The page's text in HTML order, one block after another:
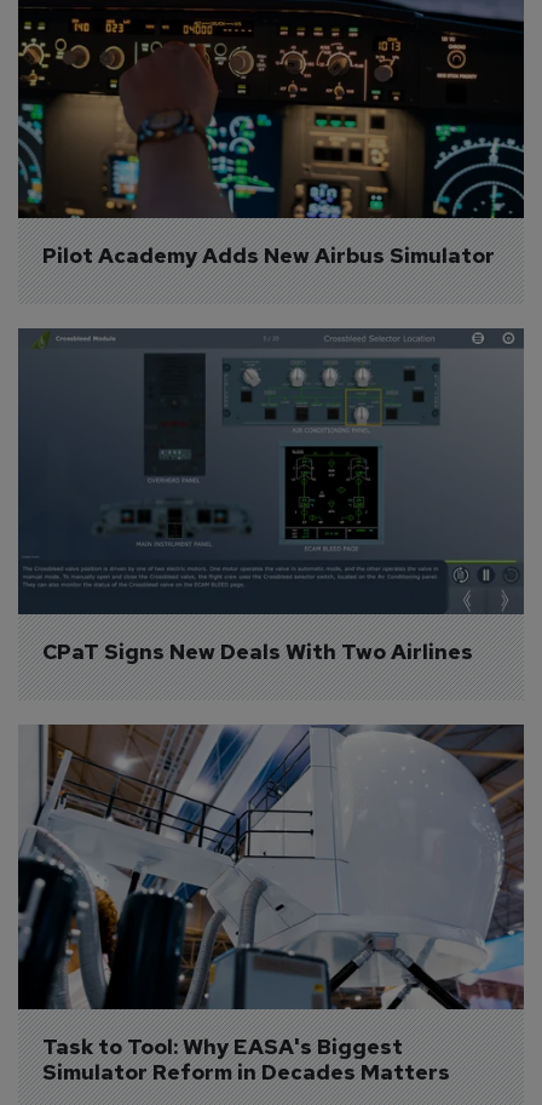
Pilot Academy Adds New Airbus Simulator
CPaT Signs New Deals With Two Airlines
Task to Tool: Why EASA's Biggest
Simulator Reform in Decades Matters